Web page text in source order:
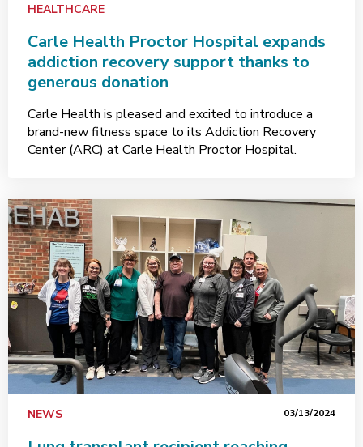
HEALTHCARE
Carle Health Proctor Hospital expands
addiction recovery support thanks to
generous donation
Carle Health is pleased and excited to introduce a
brand-new fitness space to its Addiction Recovery
Center (ARC) at Carle Health Proctor Hospital.
NEWS 03/13/2024